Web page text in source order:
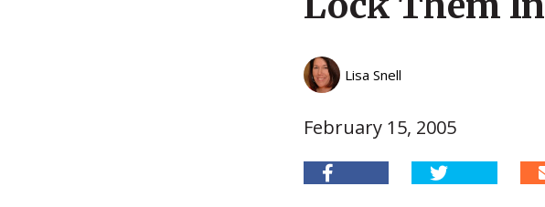
Lisa Snell
February 15, 2005